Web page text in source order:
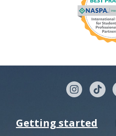
Getting started